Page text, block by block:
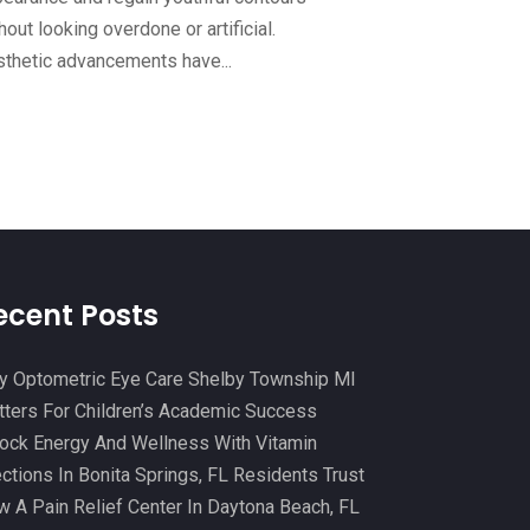
Continuing Medical Education(3)
Cosmetic And Plastic(20)
Dental Services(10)
Dental-Care(1)
Dentist(173)
Dermatology
Doctor(5)
November 2024(9)
October 2024(5)
March 2024(9)
February 2024 (13)
January 2024(12)
December 2023(10)
looking overdone or artificial.
advancements have...
Posts
Optometric Eye Care Shelby Township MI
For Children’s Academic Success
Energy And Wellness With Vitamin
In Bonita Springs, FL Residents Trust
A Pain Relief Center In Daytona Beach, FL